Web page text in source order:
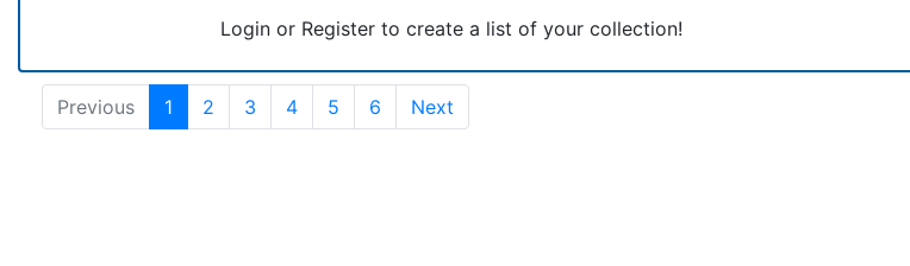
Login or Register to create a list of your collection!
Previous 1 2 3 4 5 6 Next